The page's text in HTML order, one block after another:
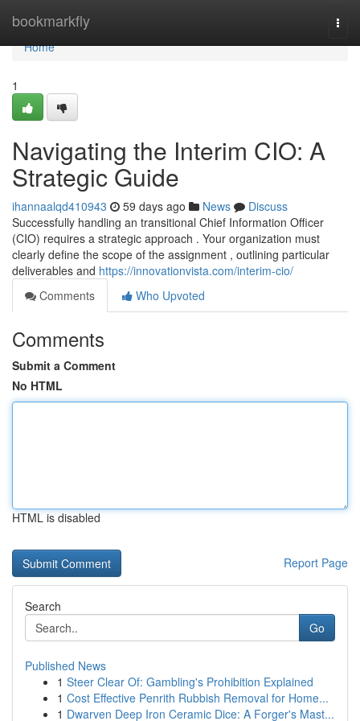
bookmarkfly
Home
Home
1
Navigating the Interim CIO: A
Strategic Guide
ihannaalqd410943 59 days ago News
Discuss
Successfully handling an transitional Chief Information Officer
(CIO) requires a strategic approach . Your organization must
clearly define the scope of the assignment , outlining particular
deliverables and https://innovationvista.com/interim-cio/
Comments
Who Upvoted
Comments
Submit a Comment
No HTML
HTML is disabled
Report Page
Search
Go
Published News
1 Steer Clear Of: Gambling's Prohibition Explained
1 Cost Effective Penrith Rubbish Removal for Home...
1 Dwarven Deep Iron Ceramic Dice: A Forger's Mast...